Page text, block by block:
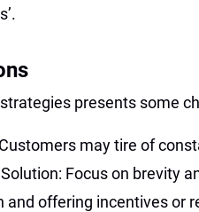
presents some
Customers may tire of
Focus on brevity
offering incentives or